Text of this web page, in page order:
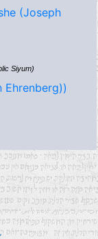
(Joseph
Siyum)
Ehrenberg))